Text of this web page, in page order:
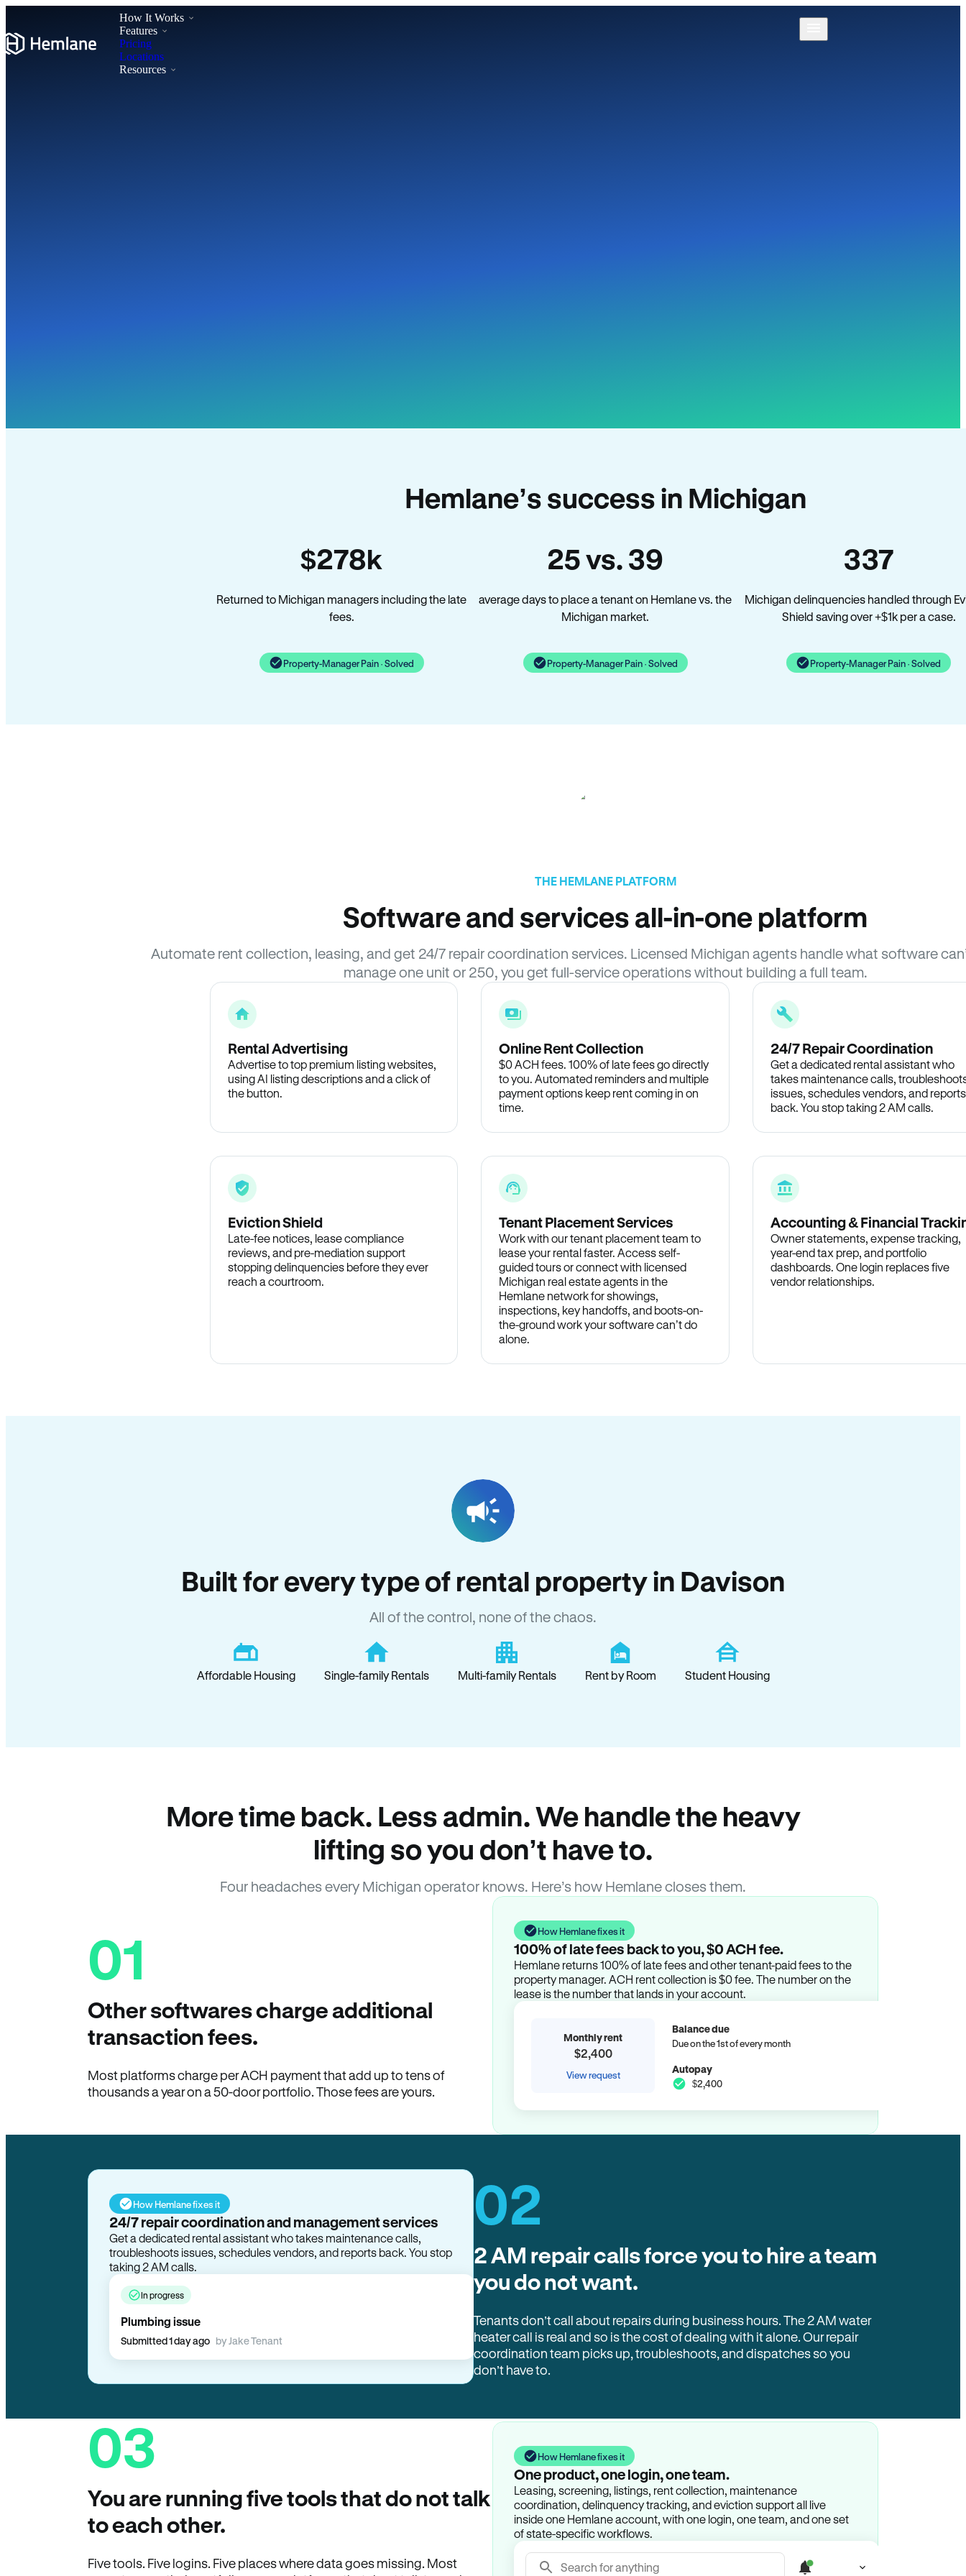
How It Works
Features
Pricing
Locations
Resources
Hemlane’s success in Michigan
$278k
Returned to Michigan managers including the late
fees.
Property-Manager Pain · Solved
25 vs. 39
average days to place a tenant on Hemlane vs. the
Michigan market.
Property-Manager Pain · Solved
337
Michigan delinquencies handled through
Shield saving over +$1k per a case.
Property-Manager Pain · Solved
THE HEMLANE PLATFORM
Software and services all-in-one platform
Automate rent collection, leasing, and get 24/7 repair coordination services. Licensed Michigan agents handle what software
manage one unit or 250, you get full-service operations without building a full team.
Rental Advertising
Advertise to top premium listing websites,
using AI listing descriptions and a click of
the button.
Online Rent Collection
$0 ACH fees. 100% of late fees go directly
to you. Automated reminders and multiple
payment options keep rent coming in on
time.
24/7 Repair Coordination
Get a dedicated rental assistant who
takes maintenance calls,
issues, schedules vendors, and reports
back. You stop taking 2 AM calls.
Eviction Shield
Late-fee notices, lease compliance
reviews, and pre-mediation support
stopping delinquencies before they ever
reach a courtroom.
Tenant Placement Services
Work with our tenant placement team to
lease your rental faster. Access self-
guided tours or connect with licensed
Michigan real estate agents in the
Hemlane network for showings,
inspections, key handoffs, and boots-on-
the-ground work your software can’t do
alone.
Accounting & Financial
Owner statements, expense tracking,
year-end tax prep, and portfolio
dashboards. One login replaces five
vendor relationships.
Built for every type of rental property in Davison
All of the control, none of the chaos.
Affordable Housing Single-family Rentals Multi-family Rentals Rent by Room Student Housing
More time back. Less admin. We handle the heavy
lifting so you don’t have to.
Four headaches every Michigan operator knows. Here’s how Hemlane closes them.
01
Other softwares charge additional
transaction fees.
Most platforms charge per ACH payment that add up to tens of
thousands a year on a 50-door portfolio. Those fees are yours.
How Hemlane fixes it
100% of late fees back to you, $0 ACH fee.
Hemlane returns 100% of late fees and other tenant-paid fees to the
property manager. ACH rent collection is $0 fee. The number on the
lease is the number that lands in your account.
Monthly rent
$2,400
View request
Balance due
Due on the 1st of every month
Autopay
$2,400
How Hemlane fixes it
24/7 repair coordination and management services
Get a dedicated rental assistant who takes maintenance calls,
troubleshoots issues, schedules vendors, and reports back. You stop
taking 2 AM calls.
In progress
Plumbing issue
Submitted 1 day ago by Jake Tenant
02
2 AM repair calls force you to hire a team
you do not want.
Tenants don’t call about repairs during business hours. The 2 AM water
heater call is real and so is the cost of dealing with it alone. Our repair
coordination team picks up, troubleshoots, and dispatches so you
don’t have to.
03
You are running five tools that do not talk
to each other.
Five tools. Five logins. Five places where data goes missing. Most
How Hemlane fixes it
One product, one login, one team.
Leasing, screening, listings, rent collection, maintenance
coordination, delinquency tracking, and eviction support all live
inside one Hemlane account, with one login, one team, and one set
of state-specific workflows.
Search for anything